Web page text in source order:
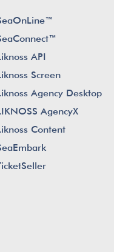
API
Screen
Agency Desktop
AgencyX
Content